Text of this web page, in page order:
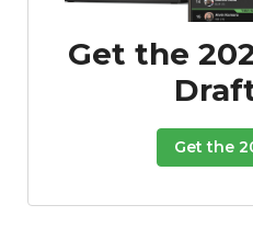
Get the
Get the